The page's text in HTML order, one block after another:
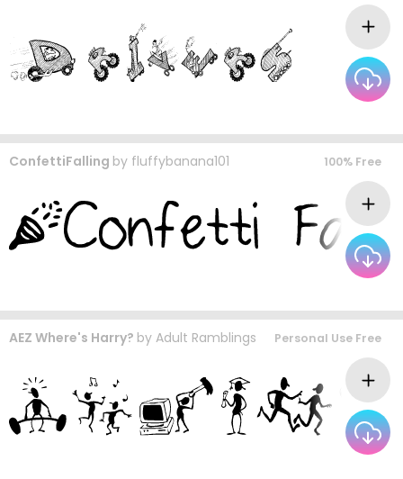
ConfettiFalling by fluffybanana101 100% Free
AEZ Where's Harry? by Adult Ramblings Personal Use Free